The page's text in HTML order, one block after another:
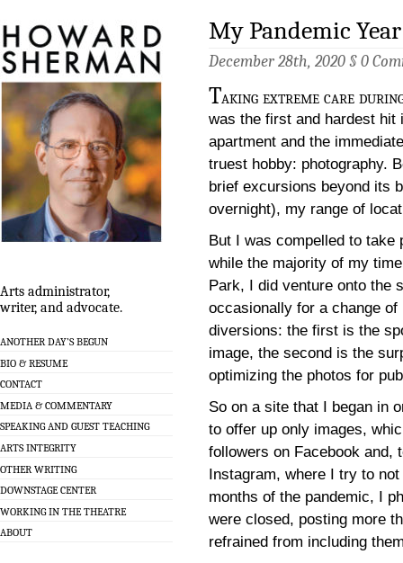
Arts administrator,
writer, and advocate.
ANOTHER DAY’S BEGUN
BIO & RESUME
CONTACT
MEDIA & COMMENTARY
SPEAKING AND GUEST TEACHING
ARTS INTEGRITY
OTHER WRITING
DOWNSTAGE CENTER
WORKING IN THE THEATRE
ABOUT
My Pandemic
December 28th, 2020 § 0
Taking extreme care
was the first and hardest
apartment and the
truest hobby: photography.
brief excursions beyond its
overnight), my range of
But I was compelled to take
while the majority of my
Park, I did venture onto the
occasionally for a change
diversions: the first is the
image, the second is the
optimizing the photos for
So on a site that I began in
to offer up only images,
followers on Facebook and,
Instagram, where I try to
months of the pandemic, I
were closed, posting more
refrained from including